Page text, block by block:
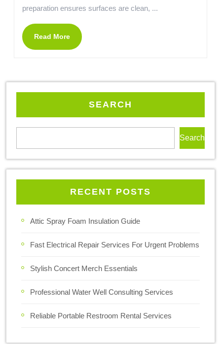
preparation ensures surfaces are clean, ...
Read More
SEARCH
Search
RECENT POSTS
Attic Spray Foam Insulation Guide
Fast Electrical Repair Services For Urgent Problems
Stylish Concert Merch Essentials
Professional Water Well Consulting Services
Reliable Portable Restroom Rental Services